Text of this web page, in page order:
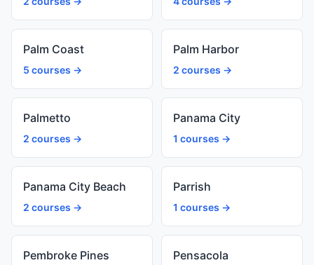
Palm Coast
5 courses →
Palm Harbor
2 courses →
Palmetto
2 courses →
Panama City
1 courses →
Panama City Beach
2 courses →
Parrish
1 courses →
Pembroke Pines Pensacola